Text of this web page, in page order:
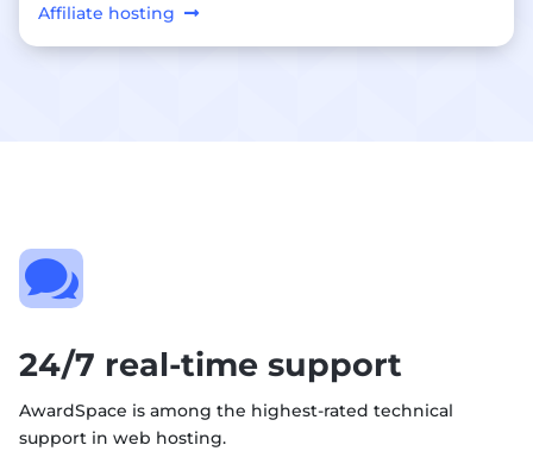
Affiliate hosting

24/7 real-time support
AwardSpace is among the highest-rated technical
support in web hosting.